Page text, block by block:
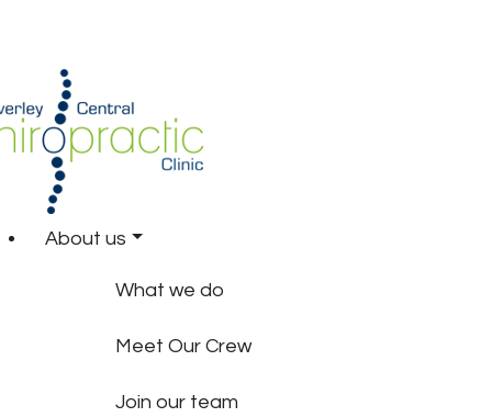
About us
What we do
Meet Our Crew
Join our team